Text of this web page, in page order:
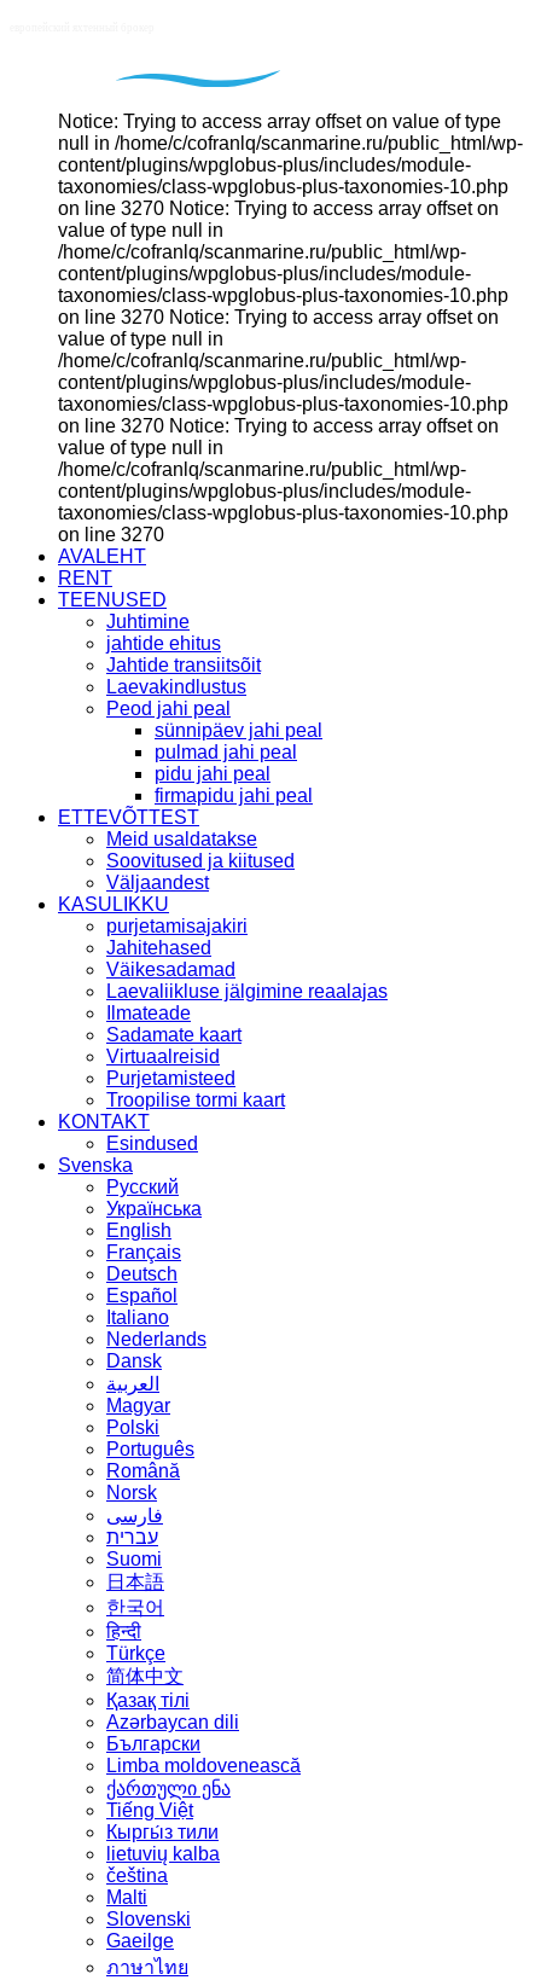
Notice: Trying to access array offset on value of type
null in /home/c/cofranlq/scanmarine.ru/public_html/wp-
content/plugins/wpglobus-plus/includes/module-
taxonomies/class-wpglobus-plus-taxonomies-10.php
on line 3270 Notice: Trying to access array offset on
value of type null in
/home/c/cofranlq/scanmarine.ru/public_html/wp-
content/plugins/wpglobus-plus/includes/module-
taxonomies/class-wpglobus-plus-taxonomies-10.php
on line 3270 Notice: Trying to access array offset on
value of type null in
/home/c/cofranlq/scanmarine.ru/public_html/wp-
content/plugins/wpglobus-plus/includes/module-
taxonomies/class-wpglobus-plus-taxonomies-10.php
on line 3270 Notice: Trying to access array offset on
value of type null in
/home/c/cofranlq/scanmarine.ru/public_html/wp-
content/plugins/wpglobus-plus/includes/module-
taxonomies/class-wpglobus-plus-taxonomies-10.php
on line 3270
AVALEHT
RENT
TEENUSED
Juhtimine
jahtide ehitus
Jahtide transiitsõit
Laevakindlustus
Peod jahi peal
sünnipäev jahi peal
pulmad jahi peal
pidu jahi peal
firmapidu jahi peal
ETTEVÕTTEST
Meid usaldatakse
Soovitused ja kiitused
Väljaandest
KASULIKKU
purjetamisajakiri
Jahitehased
Väikesadamad
Laevaliikluse jälgimine reaalajas
Ilmateade
Sadamate kaart
Virtuaalreisid
Purjetamisteed
Troopilise tormi kaart
KONTAKT
Esindused
Svenska
Русский
Українська
English
Français
Deutsch
Español
Italiano
Nederlands
Dansk
العربية
Magyar
Polski
Português
Română
Norsk
فارسی
עברית
Suomi
日本語
한국어
हिन्दी
Türkçe
简体中文
Қазақ тілі
Azərbaycan dili
Български
Limba moldovenească
ქართული ენა
Tiếng Việt
Кыргы́з тили
lietuvių kalba
čeština
Malti
Slovenski
Gaeilge
ภาษาไทย